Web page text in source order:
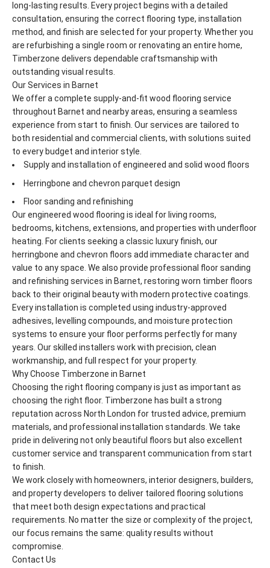
long-lasting results. Every project begins with a detailed
consultation, ensuring the correct flooring type, installation
method, and finish are selected for your property. Whether you
are refurbishing a single room or renovating an entire home,
Timberzone delivers dependable craftsmanship with
outstanding visual results.
Our Services in Barnet
We offer a complete supply-and-fit wood flooring service
throughout Barnet and nearby areas, ensuring a seamless
experience from start to finish. Our services are tailored to
both residential and commercial clients, with solutions suited
to every budget and interior style.
Supply and installation of engineered and solid wood floors
Herringbone and chevron parquet design
Floor sanding and refinishing
Our engineered wood flooring is ideal for living rooms,
bedrooms, kitchens, extensions, and properties with underfloor
heating. For clients seeking a classic luxury finish, our
herringbone and chevron floors add immediate character and
value to any space. We also provide professional floor sanding
and refinishing services in Barnet, restoring worn timber floors
back to their original beauty with modern protective coatings.
Every installation is completed using industry-approved
adhesives, levelling compounds, and moisture protection
systems to ensure your floor performs perfectly for many
years. Our skilled installers work with precision, clean
workmanship, and full respect for your property.
Why Choose Timberzone in Barnet
Choosing the right flooring company is just as important as
choosing the right floor. Timberzone has built a strong
reputation across North London for trusted advice, premium
materials, and professional installation standards. We take
pride in delivering not only beautiful floors but also excellent
customer service and transparent communication from start
to finish.
We work closely with homeowners, interior designers, builders,
and property developers to deliver tailored flooring solutions
that meet both design expectations and practical
requirements. No matter the size or complexity of the project,
our focus remains the same: quality results without
compromise.
Contact Us